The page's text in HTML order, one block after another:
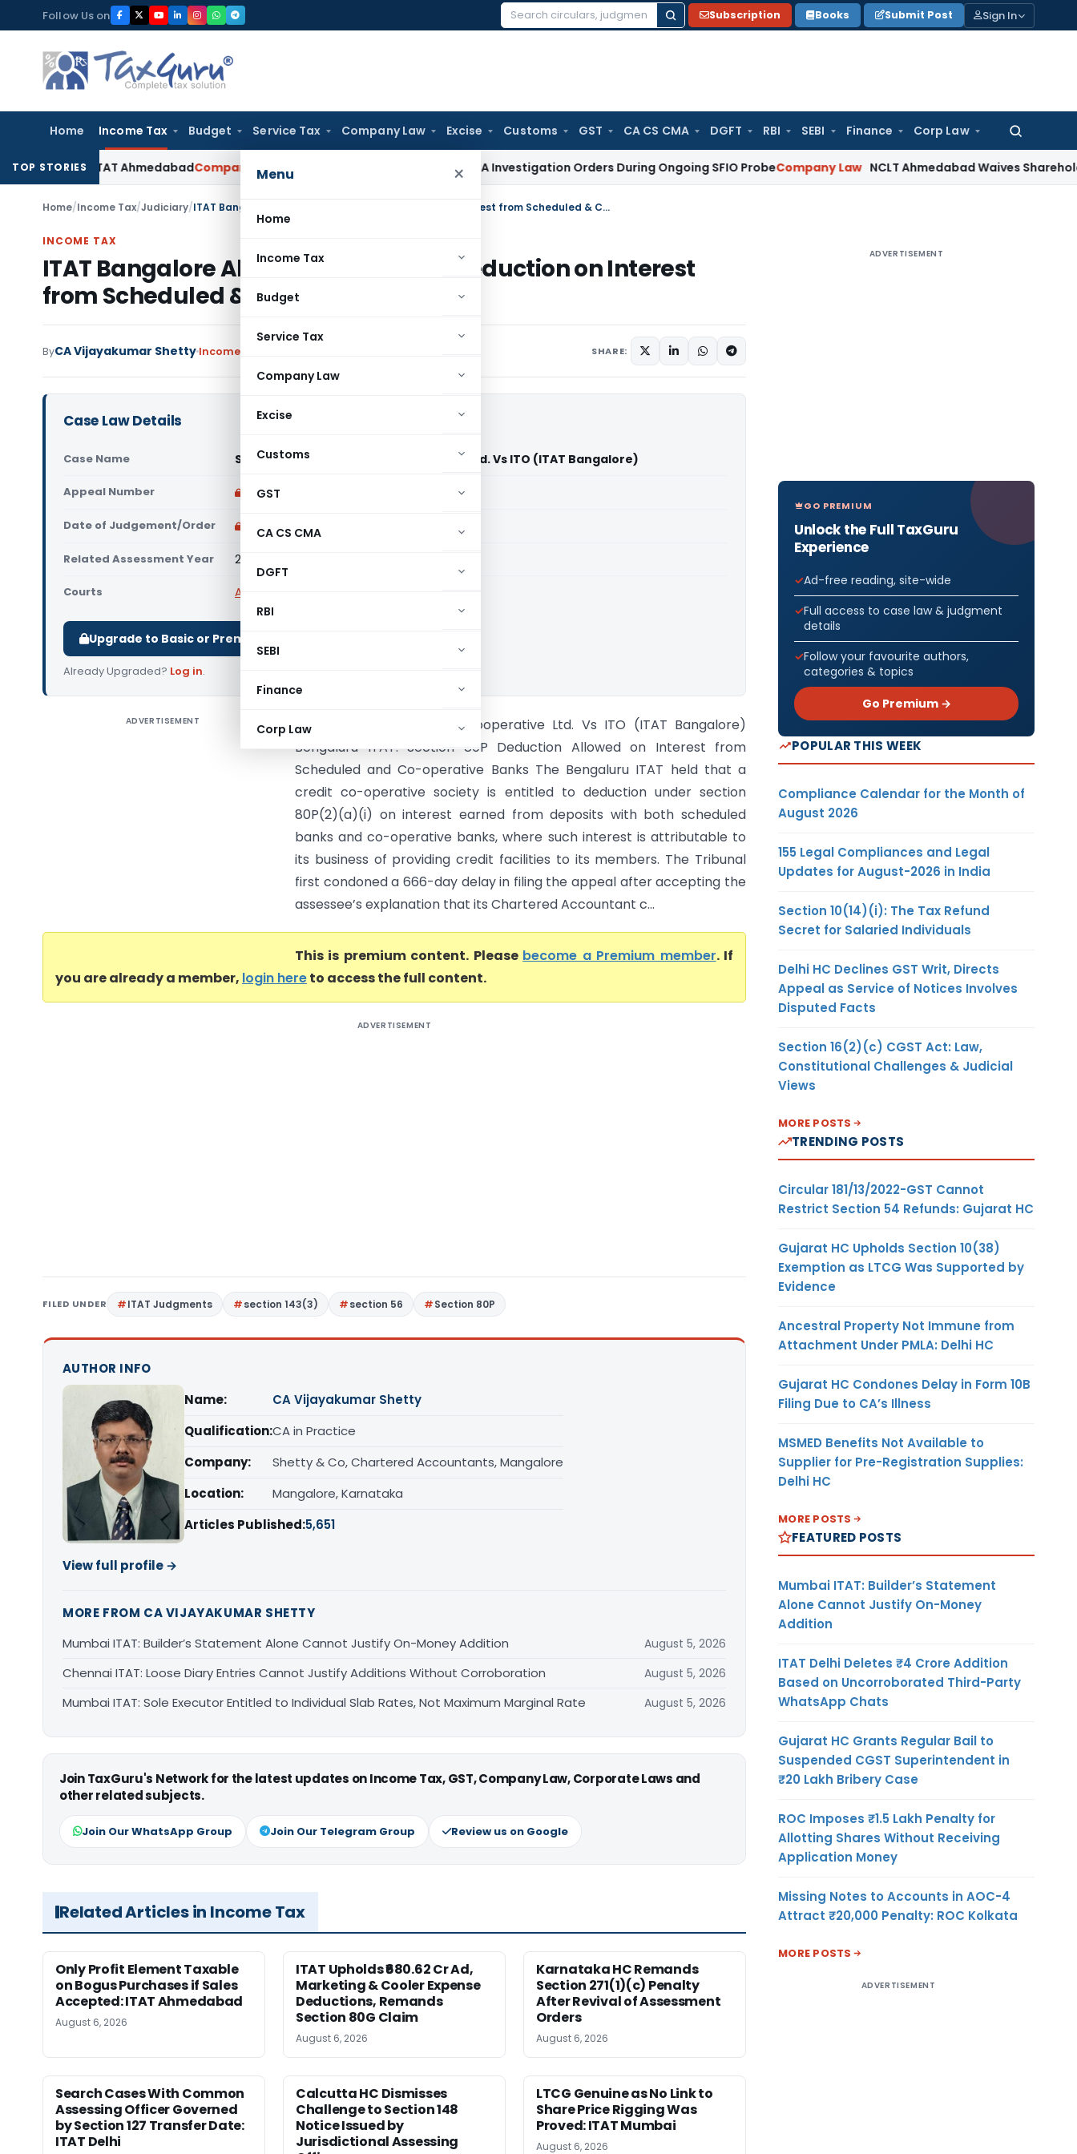
to
content
Follow Us on
Search
Subscription Books Submit Post Sign In
Home Income Tax Budget Service Tax Company Law Excise Customs GST CA CS CMA DGFT RBI SEBI Finance Corp Law
Search
for:
Menu ×
Home
Income Tax
Budget
Service Tax
Company Law
Excise
Customs
GST
CA CS CMA
DGFT
RBI
SEBI
Finance
Corp Law
TOP STORIES
ITAT AhmedabadCompany Law Delhi HC Denies Disclosure of MCA Investigation Orders During Ongoing SFIO ProbeCompany Law NCLT Ahmedabad Waives Shareholder
Home/Income Tax/Judiciary/ ITAT Bangalore Allowed Section 80P Deduction on Interest from Scheduled & Co-op Banks
INCOME TAX
ITAT Bangalore Allowed Section 80P Deduction on Interest
from Scheduled & Co-op Banks
ByCA Vijayakumar Shetty Income Tax SHARE:
Case Law Details
Case Name Sri Sai Souhardha Credit Cooperative Ltd. Vs ITO (ITAT Bangalore)
Appeal Number Only available for paid members
Date of Judgement/Order Only available for paid members
Related Assessment Year 2018-19
Courts All ITAT
Upgrade to Basic or Premium to download.
Already Upgraded? Log in.
ADVERTISEMENT
Sri Sai Souhardha Credit Cooperative Ltd. Vs ITO (ITAT Bangalore)
Bengaluru ITAT: Section 80P Deduction Allowed on Interest from
Scheduled and Co-operative Banks The Bengaluru ITAT held that a
credit co-operative society is entitled to deduction under section
80P(2)(a)(i) on interest earned from deposits with both scheduled
banks and co-operative banks, where such interest is attributable to
its business of providing credit facilities to its members. The Tribunal
first condoned a 666-day delay in filing the appeal after accepting the
assessee’s explanation that its Chartered Accountant c...
This is premium content. Please become a Premium member. If
you are already a member, login hereto access the full content.
ADVERTISEMENT
FILED UNDER ITAT Judgments section 143(3) section 56 Section 80P
AUTHOR INFO
Name:
CA Vijayakumar Shetty
Qualification:CA in Practice
Company:
Shetty & Co, Chartered Accountants, Mangalore
Location:
Mangalore, Karnataka
Articles Published:5,651
View full profile →
MORE FROM CA VIJAYAKUMAR SHETTY
Mumbai ITAT: Builder’s Statement Alone Cannot Justify On-Money Addition
August 5, 2026
Chennai ITAT: Loose Diary Entries Cannot Justify Additions Without Corroboration August 5, 2026
Mumbai ITAT: Sole Executor Entitled to Individual Slab Rates, Not Maximum Marginal Rate August 5, 2026
Join TaxGuru's Network for the latest updates on Income Tax, GST, Company Law, Corporate Laws and
other related subjects.
Join Our WhatsApp Group Join Our Telegram Group Review us on Google
Related Articles in Income Tax
Only Profit Element Taxable
on Bogus Purchases if Sales
Accepted: ITAT Ahmedabad
August 6, 2026
ITAT Upholds ₹680.62 Cr Ad,
Marketing & Cooler Expense
Deductions, Remands
Section 80G Claim
August 6, 2026
Karnataka HC Remands
Section 271(1)(c) Penalty
After Revival of Assessment
Orders
August 6, 2026
Search Cases With Common
Assessing Officer Governed
by Section 127 Transfer Date:
ITAT Delhi
Calcutta HC Dismisses
Challenge to Section 148
Notice Issued by
Jurisdictional Assessing
LTCG Genuine as No Link to
Share Price Rigging Was
Proved: ITAT Mumbai
August 6, 2026
ADVERTISEMENT
GO PREMIUM
Unlock the Full TaxGuru
Experience
Ad-free reading, site-wide
Full access to case law & judgment
details
Follow your favourite authors,
categories & topics
Go Premium →
POPULAR THIS WEEK
Compliance Calendar for the Month of
August 2026
155 Legal Compliances and Legal
Updates for August-2026 in India
Section 10(14)(i): The Tax Refund
Secret for Salaried Individuals
Delhi HC Declines GST Writ, Directs
Appeal as Service of Notices Involves
Disputed Facts
Section 16(2)(c) CGST Act: Law,
Constitutional Challenges & Judicial
Views
MORE POSTS
TRENDING POSTS
Circular 181/13/2022-GST Cannot
Restrict Section 54 Refunds: Gujarat HC
Gujarat HC Upholds Section 10(38)
Exemption as LTCG Was Supported by
Evidence
Ancestral Property Not Immune from
Attachment Under PMLA: Delhi HC
Gujarat HC Condones Delay in Form 10B
Filing Due to CA’s Illness
MSMED Benefits Not Available to
Supplier for Pre-Registration Supplies:
Delhi HC
MORE POSTS
FEATURED POSTS
Mumbai ITAT: Builder’s Statement
Alone Cannot Justify On-Money
Addition
ITAT Delhi Deletes ₹4 Crore Addition
Based on Uncorroborated Third-Party
WhatsApp Chats
Gujarat HC Grants Regular Bail to
Suspended CGST Superintendent in
₹20 Lakh Bribery Case
ROC Imposes ₹1.5 Lakh Penalty for
Allotting Shares Without Receiving
Application Money
Missing Notes to Accounts in AOC-4
Attract ₹20,000 Penalty: ROC Kolkata
MORE POSTS
ADVERTISEMENT